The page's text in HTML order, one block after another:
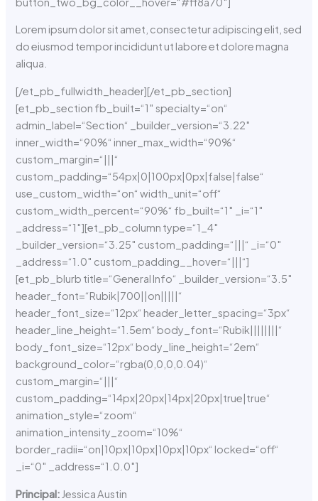
Lorem ipsum dolor sit amet, consectetur adipiscing elit, sed
do eiusmod tempor incididunt ut labore et dolore magna
aliqua.
[/et_pb_fullwidth_header][/et_pb_section]
[et_pb_section fb_built=“1″ specialty=“on“
admin_label=“Section“ _builder_version=“3.22″
inner_width=“90%“ inner_max_width=“90%“
custom_margin=“|||“
custom_padding=“54px|0|100px|0px|false|false“
use_custom_width=“on“ width_unit=“off“
custom_width_percent=“90%“ fb_built=“1″ _i=“1″
_address=“1″][et_pb_column type=“1_4″
_builder_version=“3.25″ custom_padding=“|||“ _i=“0″
_address=“1.0″ custom_padding__hover=“|||“]
[et_pb_blurb title=“General Info“ _builder_version=“3.5″
header_font=“Rubik|700||on|||||“
header_font_size=“12px“ header_letter_spacing=“3px“
header_line_height=“1.5em“ body_font=“Rubik||||||||“
body_font_size=“12px“ body_line_height=“2em“
background_color=“rgba(0,0,0,0.04)“
custom_margin=“|||“
custom_padding=“14px|20px|14px|20px|true|true“
animation_style=“zoom“
animation_intensity_zoom=“10%“
border_radii=“on|10px|10px|10px|10px“ locked=“off“
_i=“0″ _address=“1.0.0″]
Principal: Jessica Austin